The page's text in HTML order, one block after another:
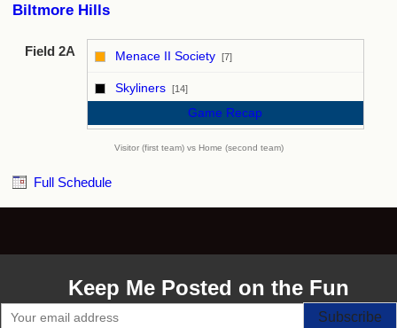
Biltmore Hills
Field 2A Menace II Society [7]
Skyliners [14]
Game Recap
Visitor (first team) vs Home (second team)
Full Schedule
Keep Me Posted on the Fun